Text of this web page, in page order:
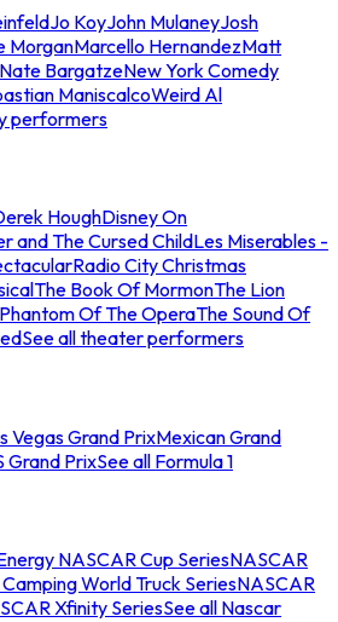
Jo KoyJohn MulaneyJosh
MorganMarcello HernandezMatt
Nate BargatzeNew York Comedy
ManiscalcoWeird Al
performers
HoughDisney On
and The Cursed ChildLes Miserables -
Radio City Christmas
The Book Of MormonThe Lion
Of The OperaThe Sound Of
See all theater performers
Vegas Grand PrixMexican Grand
Grand PrixSee all Formula 1
NASCAR Cup SeriesNASCAR
World Truck SeriesNASCAR
Xfinity SeriesSee all Nascar